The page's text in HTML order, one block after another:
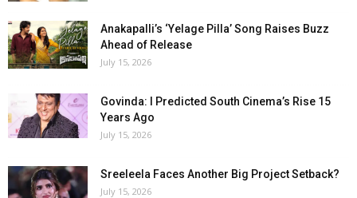
Anakapalli’s ‘Yelage Pilla’ Song Raises Buzz
Ahead of Release
July 15, 2026
Govinda: I Predicted South Cinema’s Rise 15
Years Ago
July 15, 2026
Sreeleela Faces Another Big Project Setback?
July 15, 2026